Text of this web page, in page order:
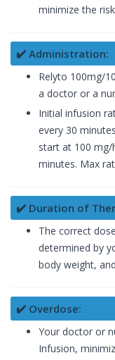
minimize the
✔️ Administration:
Relyto 100mg/
a doctor or a
Initial infusion
every 30
start at 100 mg/
minutes. Max
✔️ Duration of
The correct
determined by
body weight,
✔️ Overdose:
Your doctor or
Infusion,